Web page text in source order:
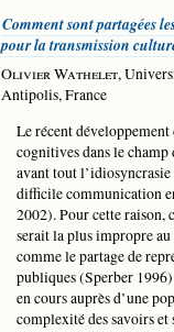
Comment sont partagées
pour la transmission
Olivier Wathelet,
Antipolis, France
Le récent développement
cognitives dans le
avant tout
difficile communication
2002). Pour cette raison,
serait la plus impropre
comme le partage de
publiques (Sperber
en cours auprès d’une
complexité des savoirs